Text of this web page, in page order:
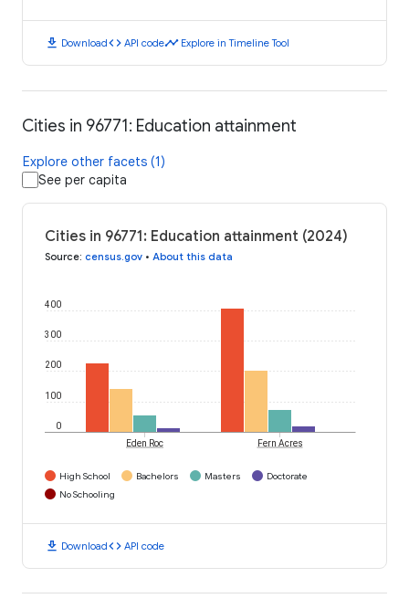
download Downloadcode API codetimeline Explore in Timeline Tool
Cities in 96771: Education attainment
Explore other facets (1)
See per capita
Cities in 96771: Education attainment (2024)
Source: census.gov • About this data
0
100
200
300
400
Eden Roc Fern Acres
High School Bachelors Masters
Doctorate
No Schooling
download Downloadcode API code